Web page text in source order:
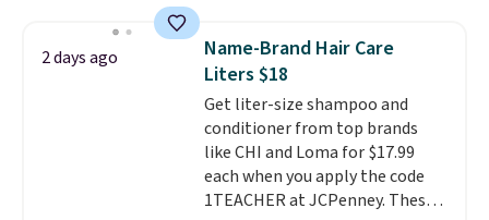
into or create a free account,
choose a color, select the $9.99
shipping option, and use code
BDFREE at checkout.
2 days ago
Name-Brand Hair Care
Liters $18
Get liter-size shampoo and
conditioner from top brands
like CHI and Loma for $17.99
each when you apply the code
1TEACHER at JCPenney. These